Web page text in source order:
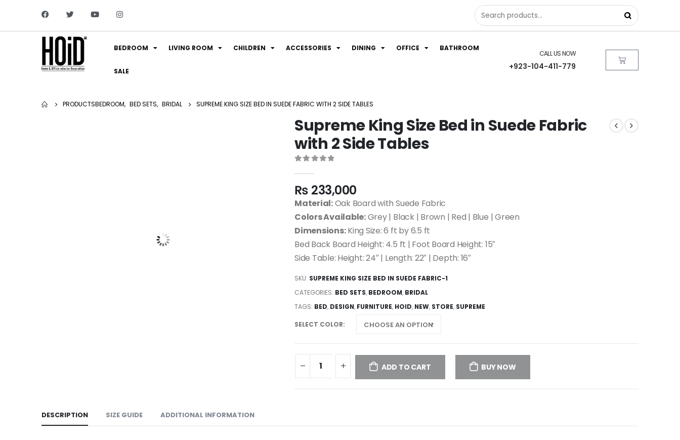
BEDROOM LIVING ROOM CHILDREN ACCESSORIES DINING OFFICE BATHROOM
SALE
CALL US NOW
+923-104-411-779
PRODUCTSBEDROOM, BED SETS, BRIDAL SUPREME KING SIZE BED IN SUEDE FABRIC WITH 2 SIDE TABLES
Supreme King Size Bed in Suede Fabric
with 2 Side Tables
₨ 233,000
Material:Oak Board with Suede Fabric
Colors Available:Grey | Black | Brown | Red | Blue | Green
Dimensions:King Size: 6 ft by 6.5 ft
Bed Back Board Height: 4.5 ft | Foot Board Height: 15″
Side Table: Height: 24″ | Length: 22″ | Depth: 16″
SKU: SUPREME KING SIZE BED IN SUEDE FABRIC-1
CATEGORIES: BED SETS, BEDROOM, BRIDAL
TAGS: BED, DESIGN, FURNITURE, HOID, NEW, STORE, SUPREME
SELECT COLOR
ADD TO CART BUY NOW
DESCRIPTION SIZE GUIDE ADDITIONAL INFORMATION